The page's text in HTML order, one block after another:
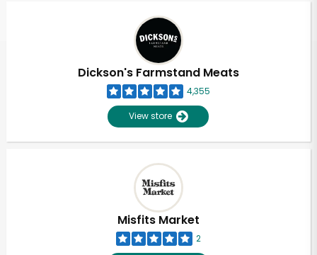
Dickson's Farmstand Meats
4,355
View store
Misfits Market
2